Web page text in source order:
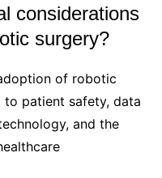
considerations
surgery?
of robotic
to patient safety, data
and the